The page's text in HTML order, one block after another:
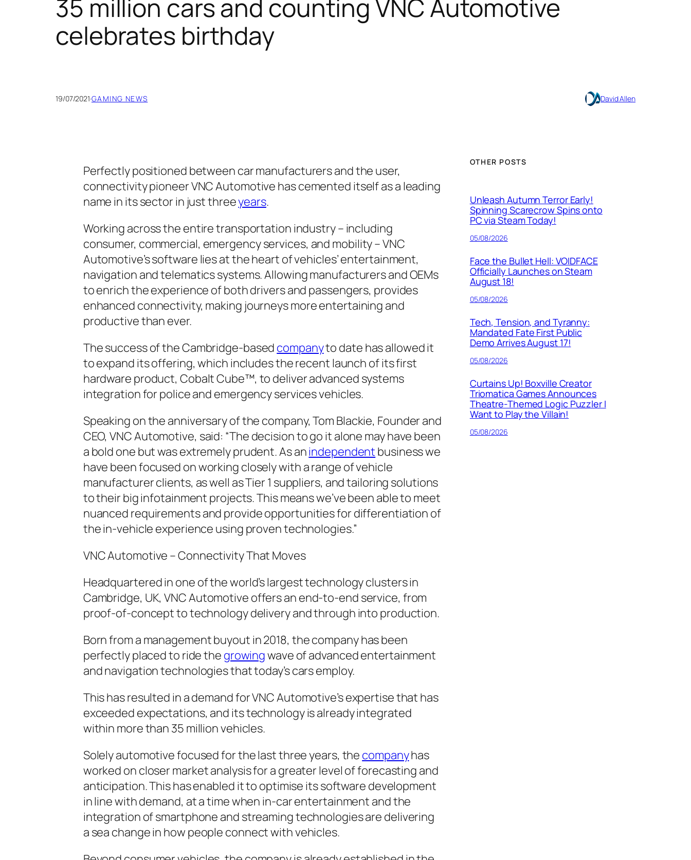
35 million cars and counting VNC Automotive
celebrates birthday
19/07/2021·GAMING NEWS David Allen
Perfectly positioned between car manufacturers and the user,
connectivity pioneer VNC Automotive has cemented itself as a leading
name in its sector in just threeyears.
Working across the entire transportation industry – including
consumer, commercial, emergency services, and mobility – VNC
Automotive’s software lies at the heart of vehicles’ entertainment,
navigation and telematics systems. Allowing manufacturers and OEMs
to enrich the experience of both drivers and passengers, provides
enhanced connectivity, making journeys more entertaining and
productive than ever.
The success of the Cambridge-based companyto date has allowed it
to expand its offering, which includes the recent launch of its first
hardware product, Cobalt Cube™, to deliver advanced systems
integration for police and emergency services vehicles.
Speaking on the anniversary of the company, Tom Blackie, Founder and
CEO, VNC Automotive, said: “The decision to go it alone may have been
a bold one but was extremely prudent. As anindependent business we
have been focused on working closely with a range of vehicle
manufacturer clients, as well as Tier 1 suppliers, and tailoring solutions
to their big infotainment projects. This means we’ve been able to meet
nuanced requirements and provide opportunities for differentiation of
the in-vehicle experience using proven technologies.”
VNC Automotive – Connectivity That Moves
Headquartered in one of the world’s largest technology clusters in
Cambridge, UK, VNC Automotive offers an end-to-end service, from
proof-of-concept to technology delivery and through into production.
Born from a management buyout in 2018, the company has been
perfectly placed to ride the growingwave of advanced entertainment
and navigation technologies that today’s cars employ.
This has resulted in a demand for VNC Automotive’s expertise that has
exceeded expectations, and its technology is already integrated
within more than 35 million vehicles.
Solely automotive focused for the last three years, the companyhas
worked on closer market analysis for a greater level of forecasting and
anticipation. This has enabled it to optimise its software development
in line with demand, at a time when in-car entertainment and the
integration of smartphone and streaming technologies are delivering
a sea change in how people connect with vehicles.
OTHER POSTS
Unleash Autumn Terror Early!
Spinning Scarecrow Spins onto
PC via Steam Today!
05/08/2026
Face the Bullet Hell: VOIDFACE
Officially Launches on Steam
August 18!
05/08/2026
Tech, Tension, and Tyranny:
Mandated Fate First Public
Demo Arrives August 17!
05/08/2026
Curtains Up! Boxville Creator
Triomatica Games Announces
Theatre-Themed Logic Puzzler I
Want to Play the Villain!
05/08/2026